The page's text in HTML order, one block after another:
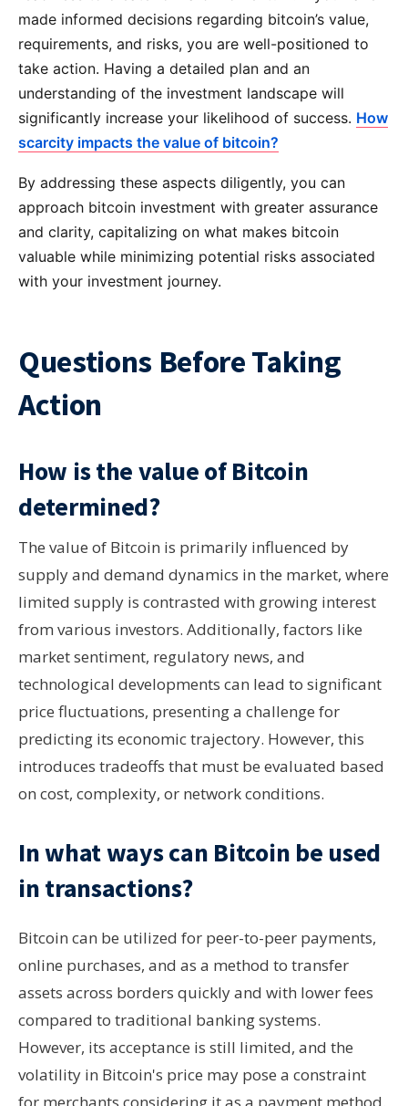
made informed decisions regarding bitcoin’s value,
requirements, and risks, you are well-positioned to
take action. Having a detailed plan and an
understanding of the investment landscape will
significantly increase your likelihood of success. How
scarcity impacts the value of bitcoin?
By addressing these aspects diligently, you can
approach bitcoin investment with greater assurance
and clarity, capitalizing on what makes bitcoin
valuable while minimizing potential risks associated
with your investment journey.
Questions Before Taking
Action
How is the value of Bitcoin
determined?
The value of Bitcoin is primarily influenced by
supply and demand dynamics in the market, where
limited supply is contrasted with growing interest
from various investors. Additionally, factors like
market sentiment, regulatory news, and
technological developments can lead to significant
price fluctuations, presenting a challenge for
predicting its economic trajectory. However, this
introduces tradeoffs that must be evaluated based
on cost, complexity, or network conditions.
In what ways can Bitcoin be used
in transactions?
Bitcoin can be utilized for peer-to-peer payments,
online purchases, and as a method to transfer
assets across borders quickly and with lower fees
compared to traditional banking systems.
However, its acceptance is still limited, and the
volatility in Bitcoin's price may pose a constraint